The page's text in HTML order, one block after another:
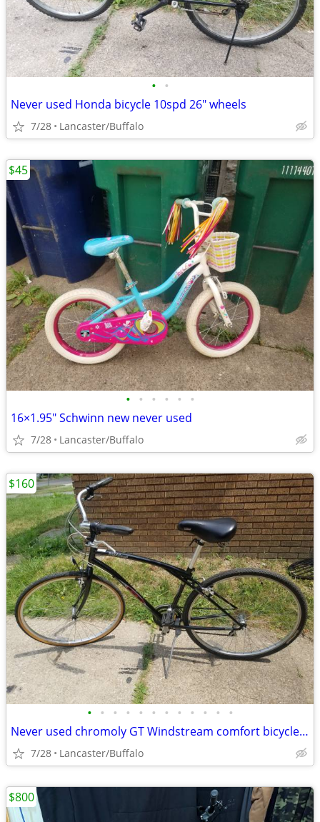
• •
Never used Honda bicycle 10spd 26" wheels
7/28 Lancaster/Buffalo
• • • • • •
16×1.95" Schwinn new never used
7/28 Lancaster/Buffalo
$45
• • • • • • • • • • • •
Never used chromoly GT Windstream comfort bicycle 700c 19"frame has computer
7/28 Lancaster/Buffalo
$160
$800